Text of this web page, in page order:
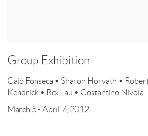
Group Exhibition
Caio Fonseca • Sharon Horvath •
Kendrick • Rex Lau • Costantino Nivola
March 5 - April 7, 2012